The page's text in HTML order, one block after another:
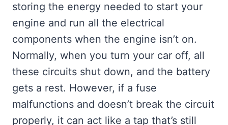
storing the energy needed to start your
engine and run all the electrical
components when the engine isn’t on.
Normally, when you turn your car off, all
these circuits shut down, and the battery
gets a rest. However, if a fuse
malfunctions and doesn’t break the circuit
properly, it can act like a tap that’s still